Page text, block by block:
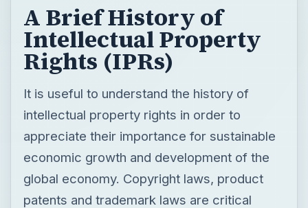
A Brief History of
Intellectual Property
Rights (IPRs)
It is useful to understand the history of
intellectual property rights in order to
appreciate their importance for sustainable
economic growth and development of the
global economy. Copyright laws, product
patents and trademark laws are critical